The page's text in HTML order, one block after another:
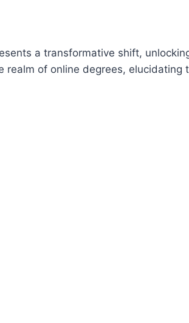
a transformative shift,
of online degrees, elucidating